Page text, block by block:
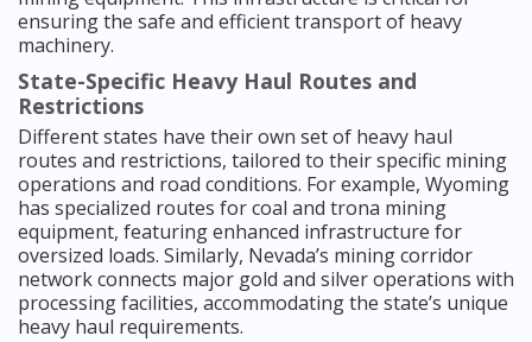
ensuring the safe and efficient transport of heavy
machinery.
State-Specific Heavy Haul Routes and
Restrictions
Different states have their own set of heavy haul
routes and restrictions, tailored to their specific mining
operations and road conditions. For example, Wyoming
has specialized routes for coal and trona mining
equipment, featuring enhanced infrastructure for
oversized loads. Similarly, Nevada’s mining corridor
network connects major gold and silver operations with
processing facilities, accommodating the state’s unique
heavy haul requirements.